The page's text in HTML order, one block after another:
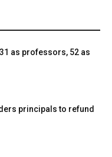
31 as professors, 52 as
principals to refund